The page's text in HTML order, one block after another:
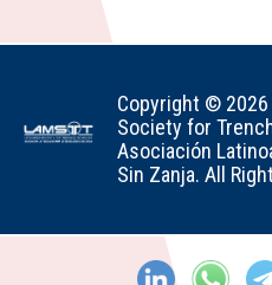
Copyright © 2026
Society for
Asociación
Sin Zanja. All